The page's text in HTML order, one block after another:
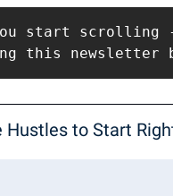
start
this newsletter
Hustles to Start